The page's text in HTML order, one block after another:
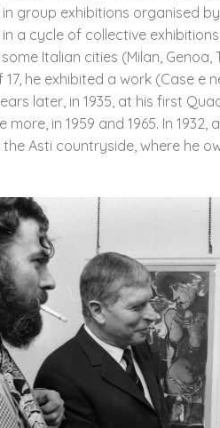
group exhibitions organised by
a cycle of collective
Italian cities (Milan, Genoa,
he exhibited a work (Case e
later, in 1935, at his first
in 1959 and 1965. In 1932,
Asti countryside, where he